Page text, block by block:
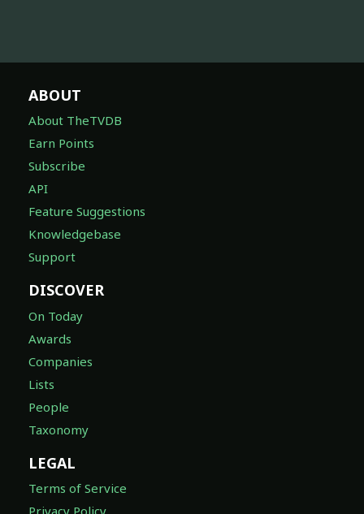
ABOUT
About TheTVDB
Earn Points
Subscribe
API
Feature Suggestions
Knowledgebase
Support
DISCOVER
On Today
Awards
Companies
Lists
People
Taxonomy
LEGAL
Terms of Service